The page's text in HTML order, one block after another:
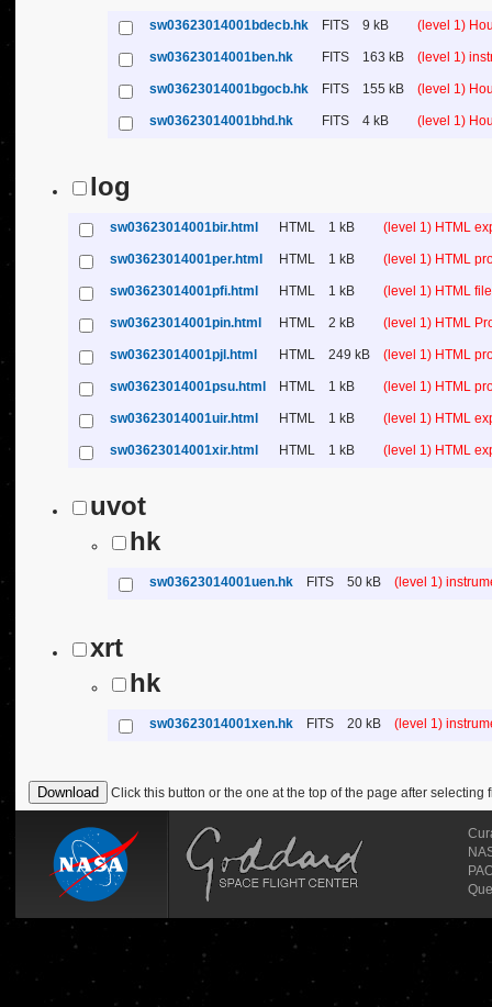
sw03623014001bdecb.hk FITS 9 kB (level 1)
sw03623014001ben.hk FITS 163 kB (level 1)
sw03623014001bgocb.hk FITS 155 kB (level 1)
sw03623014001bhd.hk FITS 4 kB (level 1)
log
sw03623014001bir.html HTML 1 kB (level 1) HTML
sw03623014001per.html HTML 1 kB (level 1) HTML
sw03623014001pfi.html HTML 1 kB (level 1) HTML
sw03623014001pin.html HTML 2 kB (level 1) HTML
sw03623014001pjl.html HTML 249 kB (level 1) HTML
sw03623014001psu.html HTML 1 kB (level 1) HTML
sw03623014001uir.html HTML 1 kB (level 1) HTML
sw03623014001xir.html HTML 1 kB (level 1) HTML
uvot
hk
sw03623014001uen.hk FITS 50 kB (level 1)
xrt
hk
sw03623014001xen.hk FITS 20 kB (level 1)
Click this button or the one at the top of the page after selecting